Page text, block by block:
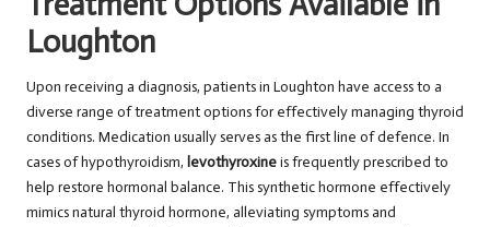
Loughton
Upon receiving a diagnosis, patients in Loughton have access to a
diverse range of treatment options for effectively managing thyroid
conditions. Medication usually serves as the first line of defence. In
cases of hypothyroidism, levothyroxineis frequently prescribed to
help restore hormonal balance. This synthetic hormone effectively
mimics natural thyroid hormone, alleviating symptoms and